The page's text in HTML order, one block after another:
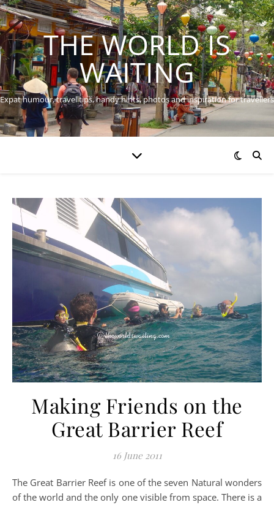
THE WORLD IS
WAITING
Expat humour, travel tips, handy hints, photos and inspiration for travellers
Making Friends on the
Great Barrier Reef
16 June 2011
The Great Barrier Reef is one of the seven Natural wonders
of the world and the only one visible from space. There is a